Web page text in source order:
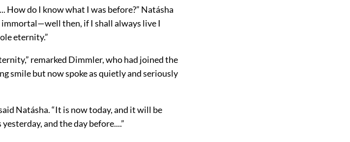
How do I know what I was before?” Natásha
then, if I shall always live I
eternity.”
remarked Dimmler, who had joined the
smile but now spoke as quietly and seriously
Natásha. “It is now today, and it will be
and the day before....”